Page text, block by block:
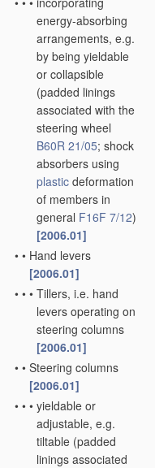
energy-absorbing
arrangements, e.g.
by being yieldable
or collapsible
(padded linings
associated with the
steering wheel
B60R 21/05; shock
absorbers using
plastic deformation
of members in
general F16F 7/12)
[2006.01]
• • Hand levers
[2006.01]
• • • Tillers, i.e. hand
levers operating on
steering columns
[2006.01]
• • Steering columns
[2006.01]
• • • yieldable or
adjustable, e.g.
tiltable (padded
linings associated